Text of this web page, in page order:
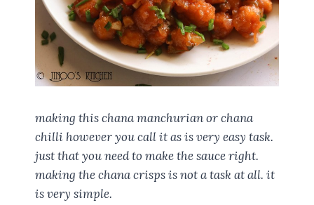
making this chana manchurian or chana
chilli however you call it as is very easy task.
just that you need to make the sauce right.
making the chana crisps is not a task at all. it
is very simple.